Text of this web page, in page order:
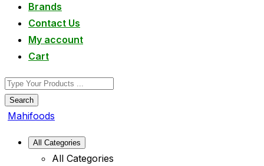
Brands
Contact Us
My account
Cart
Search
Mahifoods
All Categories
All Categories